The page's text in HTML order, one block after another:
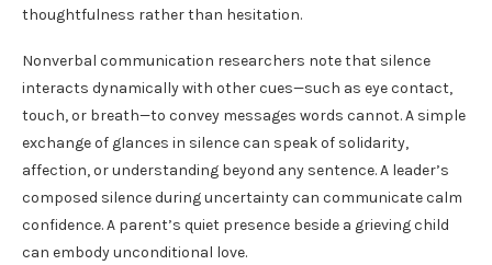
thoughtfulness rather than hesitation.
Nonverbal communication researchers note that silence
interacts dynamically with other cues—such as eye contact,
touch, or breath—to convey messages words cannot. A simple
exchange of glances in silence can speak of solidarity,
affection, or understanding beyond any sentence. A leader’s
composed silence during uncertainty can communicate calm
confidence. A parent’s quiet presence beside a grieving child
can embody unconditional love.